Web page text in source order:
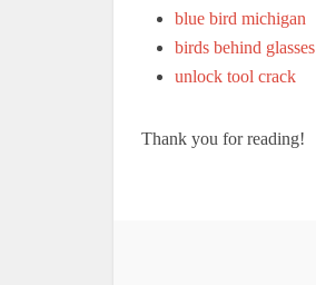
blue bird michigan
birds behind glasses
unlock tool crack
Thank you for reading!